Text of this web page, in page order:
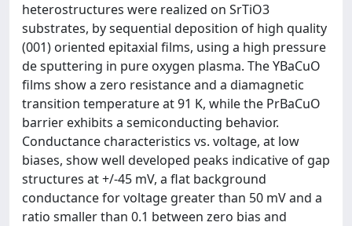
heterostructures were realized on SrTiO3
substrates, by sequential deposition of high quality
(001) oriented epitaxial films, using a high pressure
de sputtering in pure oxygen plasma. The YBaCuO
films show a zero resistance and a diamagnetic
transition temperature at 91 K, while the PrBaCuO
barrier exhibits a semiconducting behavior.
Conductance characteristics vs. voltage, at low
biases, show well developed peaks indicative of gap
structures at +/-45 mV, a flat background
conductance for voltage greater than 50 mV and a
ratio smaller than 0.1 between zero bias and